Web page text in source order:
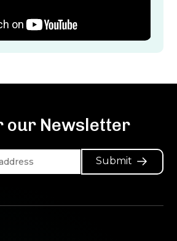
our Newsletter
Submit